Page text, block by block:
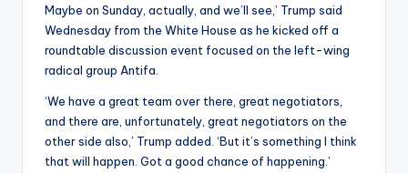
Maybe on Sunday, actually, and we’ll see,’ Trump said
Wednesday from the White House as he kicked off a
roundtable discussion event focused on the left-wing
radical group Antifa.
‘We have a great team over there, great negotiators,
and there are, unfortunately, great negotiators on the
other side also,’ Trump added. ‘But it’s something I think
that will happen. Got a good chance of happening.’